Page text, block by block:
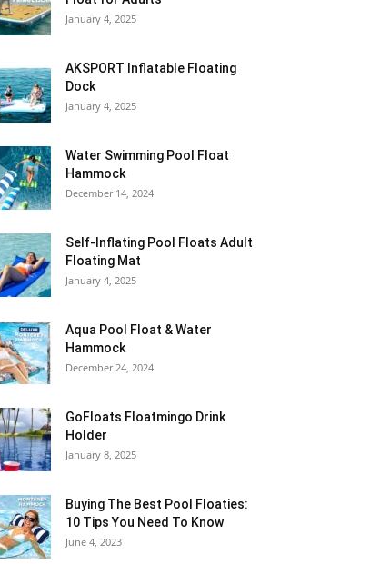
January 4, 2025
AKSPORT Inflatable Floating
Dock
January 4, 2025
Water Swimming Pool Float
Hammock
December 14, 2024
Self-Inflating Pool Floats Adult
Floating Mat
January 4, 2025
Aqua Pool Float & Water
Hammock
December 24, 2024
GoFloats Floatmingo Drink
Holder
January 8, 2025
Buying The Best Pool Floaties:
10 Tips You Need To Know
June 4, 2023